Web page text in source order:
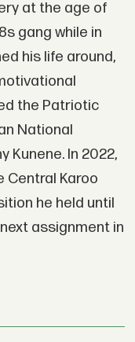
at the age of
gang while in
his life around,
the Patriotic
National
Kunene. In 2022,
Central Karoo
he held until
assignment in